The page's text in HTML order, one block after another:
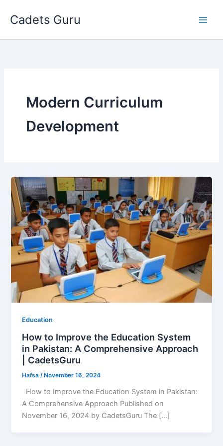
Cadets Guru
Modern Curriculum
Development
Education
How to Improve the Education System
in Pakistan: A Comprehensive Approach
| CadetsGuru
Hafsa/November 16, 2024
How to Improve the Education System in Pakistan:
A Comprehensive Approach Published on
November 16, 2024 by CadetsGuru The […]